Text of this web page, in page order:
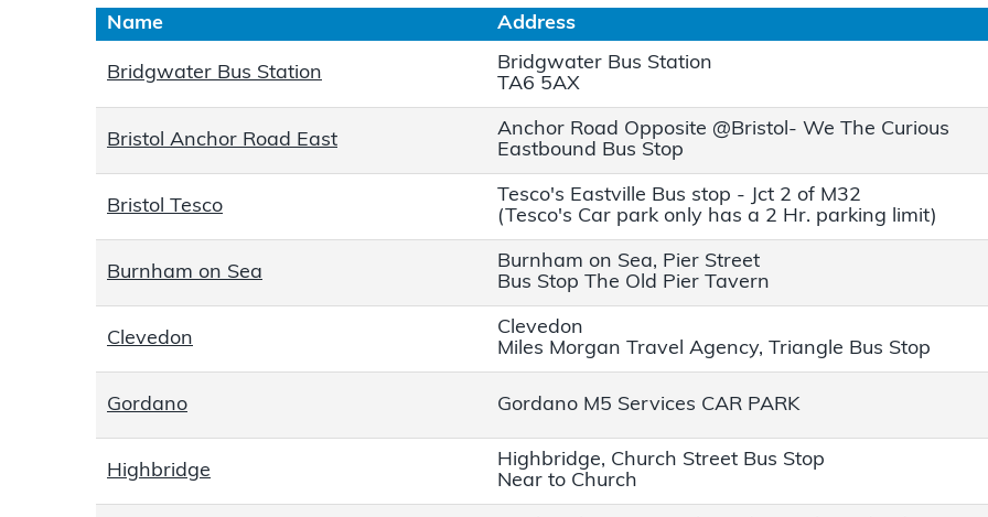
Name Address
Bridgwater Bus Station
Bridgwater Bus Station
TA6 5AX
Bristol Anchor Road East
Anchor Road Opposite @Bristol- We The Curious
Eastbound Bus Stop
Bristol Tesco
Tesco's Eastville Bus stop - Jct 2 of M32
(Tesco's Car park only has a 2 Hr. parking limit)
Burnham on Sea
Burnham on Sea, Pier Street
Bus Stop The Old Pier Tavern
Clevedon
Clevedon
Miles Morgan Travel Agency, Triangle Bus Stop
Gordano Gordano M5 Services CAR PARK
Highbridge
Highbridge, Church Street Bus Stop
Near to Church